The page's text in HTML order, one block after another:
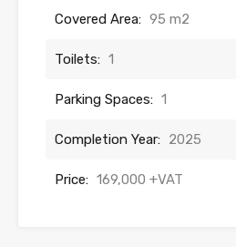
Covered Area: 95 m2
Toilets: 1
Parking Spaces: 1
Completion Year: 2025
Price: 169,000 +VAT